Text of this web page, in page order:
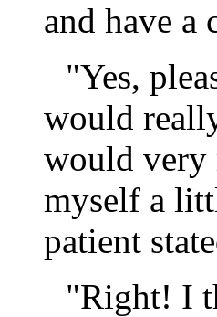
and have a
"Yes,
would
would very
myself a
patient
"Right! I